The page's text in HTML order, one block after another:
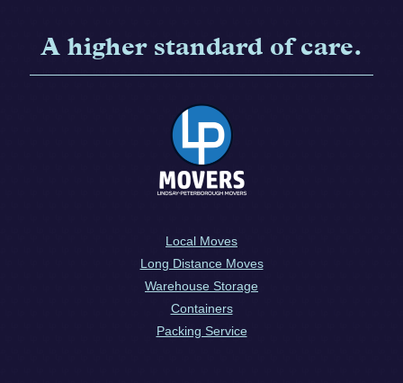
A higher standard of care.
Local Moves
Long Distance Moves
Warehouse Storage
Containers
Packing Service